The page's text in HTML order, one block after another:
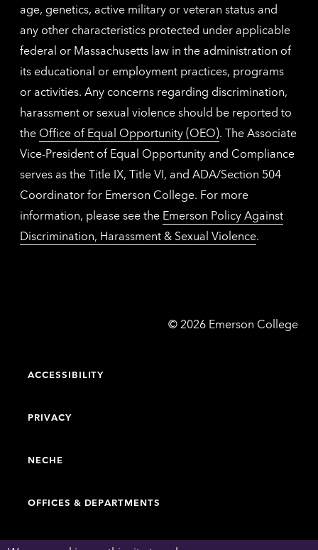
age, genetics, active military or veteran status and
any other characteristics protected under applicable
federal or Massachusetts law in the administration of
its educational or employment practices, programs
or activities. Any concerns regarding discrimination,
harassment or sexual violence should be reported to
the Office of Equal Opportunity (OEO). The Associate
Vice-President of Equal Opportunity and Compliance
serves as the Title IX, Title VI, and ADA/Section 504
Coordinator for Emerson College. For more
information, please see the Emerson Policy Against
Discrimination, Harassment & Sexual Violence.
© Emerson
2026 Emerson College
ACCESSIBILITY
PRIVACY
NECHE
OFFICES & DEPARTMENTS
FACULTY & STAFF DIRECTORY